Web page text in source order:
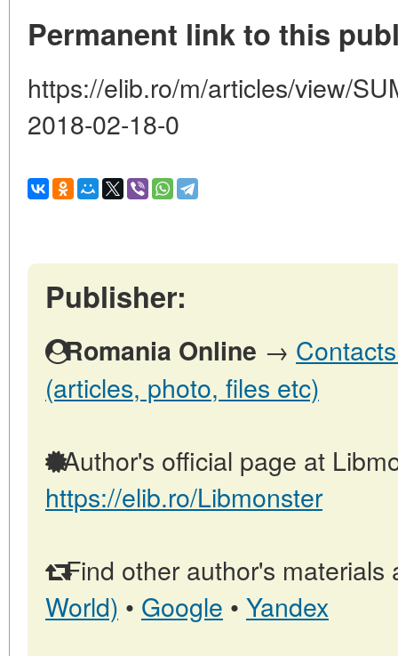
Permanent link to this
https://elib.ro/m/articles/view/
2018-02-18-0
Publisher:
Romania Online →
(articles, photo, files etc)
Author's official page at
https://elib.ro/Libmonster
Find other author's materials
World) • Google • Yandex